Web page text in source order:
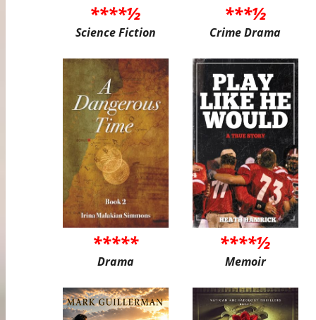
****½
Science Fiction
***½
Crime Drama
*****
Drama
****½
Memoir